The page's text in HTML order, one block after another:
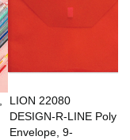
LION 22080
DESIGN-R-LINE Poly
Envelope, 9-